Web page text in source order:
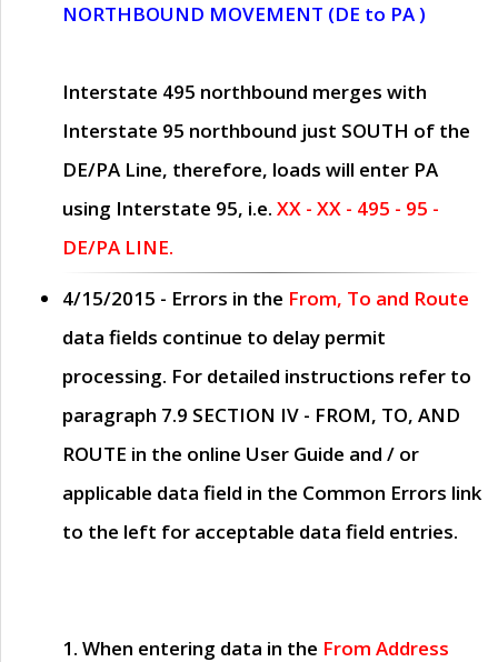
NORTHBOUND MOVEMENT (DE to PA )
Interstate 495 northbound merges with
Interstate 95 northbound just SOUTH of the
DE/PA Line, therefore, loads will enter PA
using Interstate 95, i.e. XX - XX - 495 - 95 -
DE/PA LINE.
4/15/2015 - Errors in the From, To and Route
data fields continue to delay permit
processing. For detailed instructions refer to
paragraph 7.9 SECTION IV - FROM, TO, AND
ROUTE in the online User Guide and / or
applicable data field in the Common Errors link
to the left for acceptable data field entries.
1. When entering data in the From Address